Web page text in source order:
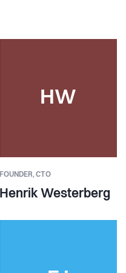
HW
FOUNDER,CTO
Henrik Westerberg